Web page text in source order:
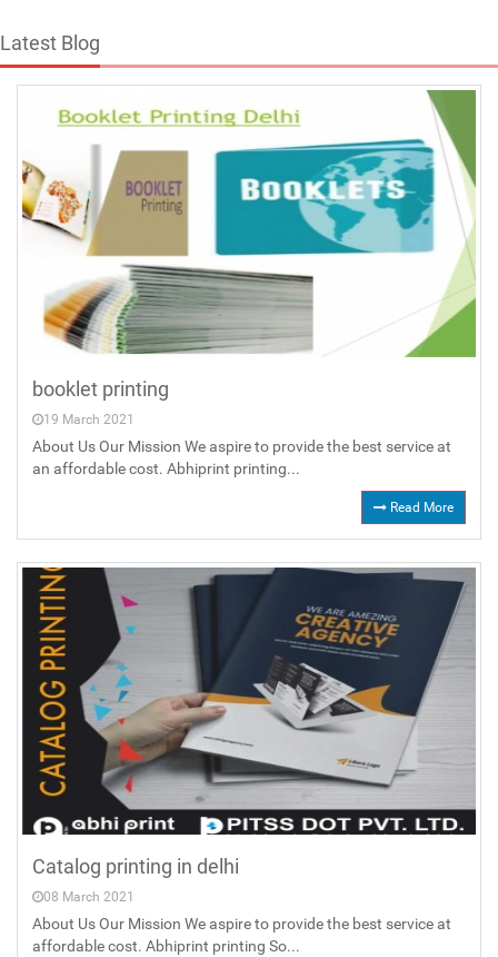
Latest Blog
booklet printing
19 March 2021
About Us Our Mission We aspire to provide the best service at
an affordable cost. Abhiprint printing...
Read More
Catalog printing in delhi
08 March 2021
About Us Our Mission We aspire to provide the best service at
affordable cost. Abhiprint printing So...